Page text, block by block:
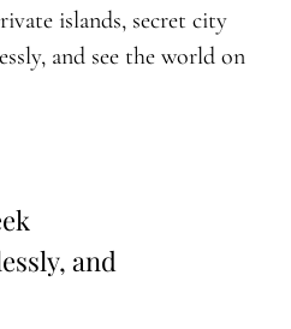
islands, secret city
and see the world on
and